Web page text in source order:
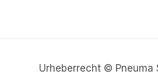
Urheberrecht © Pneuma